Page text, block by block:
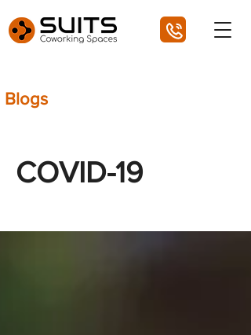
Blogs
COVID-19